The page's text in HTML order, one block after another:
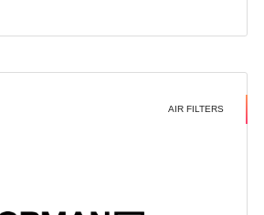
AIR FILTERS